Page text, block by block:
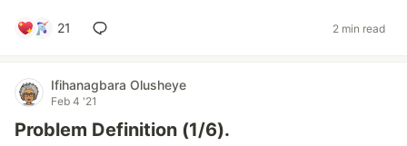
21 2 min read
Ifihanagbara Olusheye
Feb 4 '21
Problem Definition (1/6).